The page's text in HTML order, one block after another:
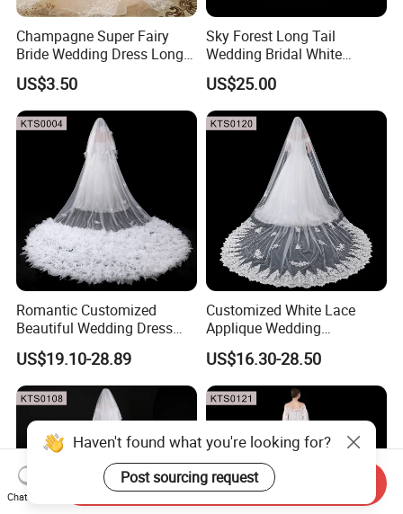
Champagne Super Fairy
Bride Wedding Dress Long
Tail Single Layer Veil with
Hair Hopp 3m Long
US$3.50
Sky Forest Long Tail
Wedding Bridal White
Wdding Veil 3.5m 3.8m
US$25.00
Romantic Customized
Beautiful Wedding Dress
Pearly Long Veil Ivory Bridal
Veil
US$19.10-28.89
Customized White Lace
Applique Wedding
Accessories Bride Long
Floral Wedding Veils
US$16.30-28.50
Haven't found what you're looking for?
Post sourcing request
Chat Now
Send Inquiry